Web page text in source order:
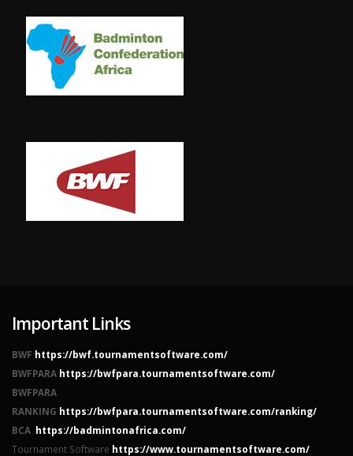
Important Links
BWF https://bwf.tournamentsoftware.com/
BWFPARA https://bwfpara.tournamentsoftware.com/
BWFPARA
RANKING https://bwfpara.tournamentsoftware.com/ranking/
BCA https://badmintonafrica.com/
Tournament Software https://www.tournamentsoftware.com/